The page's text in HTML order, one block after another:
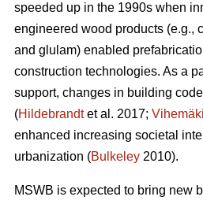
speeded up in the 1990s when
engineered wood products (e.g.,
and glulam) enabled
construction technologies. As a
support, changes in building
(Hildebrandtet al. 2017; Vihemäki
enhanced increasing societal
urbanization (Bulkeley 2010).
MSWB is expected to bring new